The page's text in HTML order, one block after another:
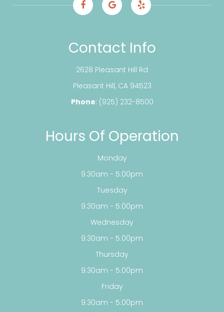
Contact Info
2628 Pleasant Hill Rd
​​​​​​​Pleasant Hill, CA 94523
Phone: (925) 232-8500
Hours Of Operation
Monday
9:30am - 5:00pm
Tuesday
9:30am - 5:00pm
Wednesday
9:30am - 5:00pm
Thursday
9:30am - 5:00pm
Friday
9:30am - 5:00pm